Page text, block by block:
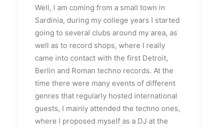
Well, I am coming from a small town in
Sardinia, during my college years I started
going to several clubs around my area, as
well as to record shops, where I really
came into contact with the first Detroit,
Berlin and Roman techno records. At the
time there were many events of different
genres that regularly hosted international
guests, I mainly attended the techno ones,
where I proposed myself as a DJ at the